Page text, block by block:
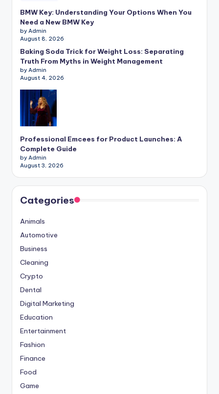
BMW Key: Understanding Your Options When You
Need a New BMW Key
by Admin
August 8, 2026
Baking Soda Trick for Weight Loss: Separating
Truth From Myths in Weight Management
by Admin
August 4, 2026
Professional Emcees for Product Launches: A
Complete Guide
by Admin
August 3, 2026
Categories
Animals
Automotive
Business
Cleaning
Crypto
Dental
Digital Marketing
Education
Entertainment
Fashion
Finance
Food
Game